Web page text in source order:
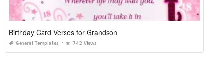
Birthday Card Verses for Grandson
General Templates 742 Views